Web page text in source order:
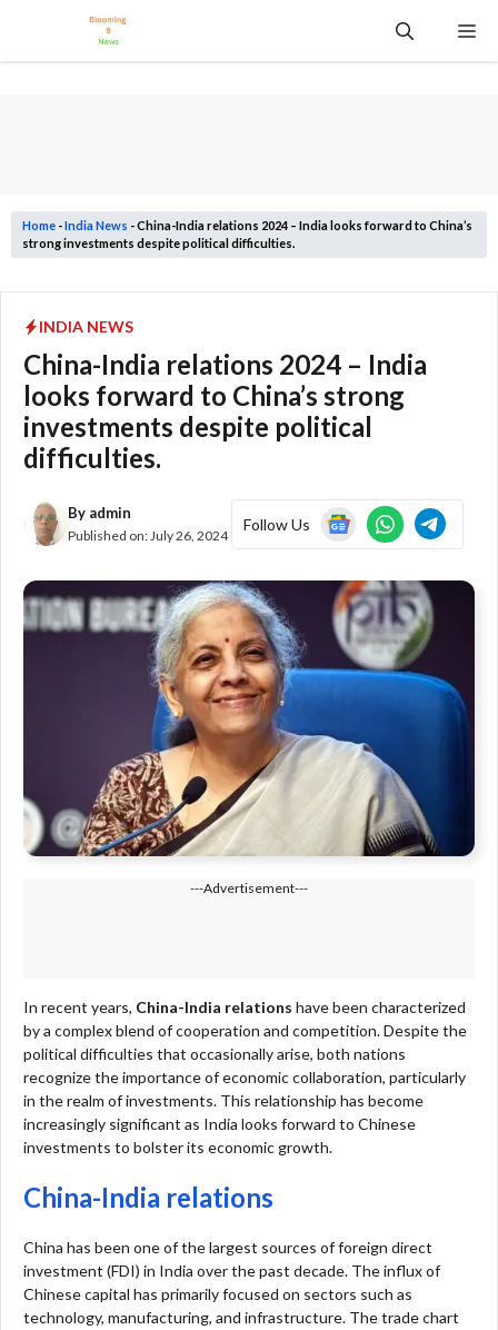
content
Home -India News -China-India relations 2024 – India looks forward to China’s
strong investments despite political difficulties.
INDIA NEWS
China-India relations 2024 – India
looks forward to China’s strong
investments despite political
difficulties.
By admin
Published on: July 26, 2024
Follow Us
---Advertisement---
In recent years, China-India relations have been characterized
by a complex blend of cooperation and competition. Despite the
political difficulties that occasionally arise, both nations
recognize the importance of economic collaboration, particularly
in the realm of investments. This relationship has become
increasingly significant as India looks forward to Chinese
investments to bolster its economic growth.
China-India relations
China has been one of the largest sources of foreign direct
investment (FDI) in India over the past decade. The influx of
Chinese capital has primarily focused on sectors such as
technology, manufacturing, and infrastructure. The trade chart